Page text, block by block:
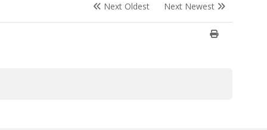
Next Oldest Next Newest